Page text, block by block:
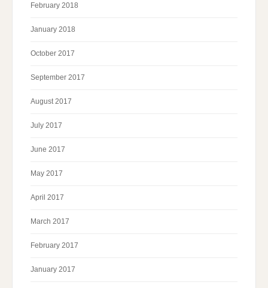
February 2018
January 2018
October 2017
September 2017
August 2017
July 2017
June 2017
May 2017
April 2017
March 2017
February 2017
January 2017